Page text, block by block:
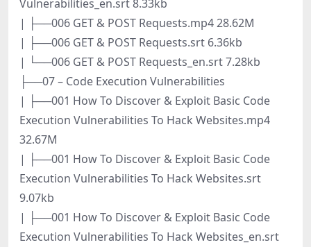
Vulnerabilities_en.srt 8.33kb
| ├──006 GET & POST Requests.mp4 28.62M
| ├──006 GET & POST Requests.srt 6.36kb
| └──006 GET & POST Requests_en.srt 7.28kb
├──07 – Code Execution Vulnerabilities
| ├──001 How To Discover & Exploit Basic Code
Execution Vulnerabilities To Hack Websites.mp4
32.67M
| ├──001 How To Discover & Exploit Basic Code
Execution Vulnerabilities To Hack Websites.srt
9.07kb
| ├──001 How To Discover & Exploit Basic Code
Execution Vulnerabilities To Hack Websites_en.srt